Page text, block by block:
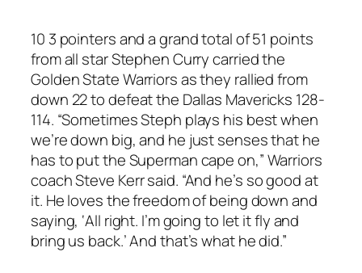
10 3 pointers and a grand total of 51 points
from all star Stephen Curry carried the
Golden State Warriors as they rallied from
down 22 to defeat the Dallas Mavericks 128-
114. “Sometimes Steph plays his best when
we’re down big, and he just senses that he
has to put the Superman cape on,” Warriors
coach Steve Kerr said. “And he’s so good at
it. He loves the freedom of being down and
saying, ‘All right. I’m going to let it fly and
bring us back.’ And that’s what he did.”